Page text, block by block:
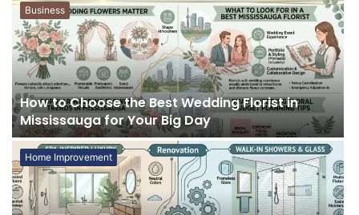
Business
How to Choose the Best Wedding Florist in
Mississauga for Your Big Day
Home Improvement